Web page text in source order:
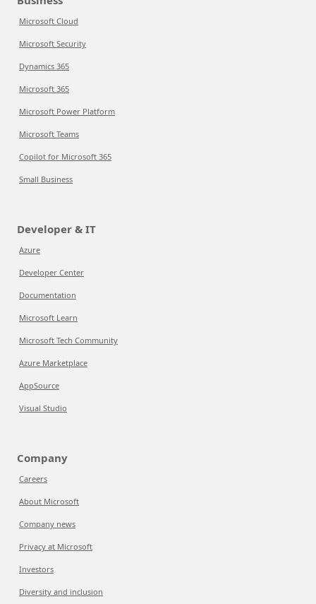
Microsoft Cloud
Microsoft Security
Dynamics 365
Microsoft 365
Microsoft Power Platform
Microsoft Teams
Copilot for Microsoft 365
Small Business
Developer & IT
Azure
Developer Center
Documentation
Microsoft Learn
Microsoft Tech Community
Azure Marketplace
AppSource
Visual Studio
Company
Careers
About Microsoft
Company news
Privacy at Microsoft
Investors
Diversity and inclusion